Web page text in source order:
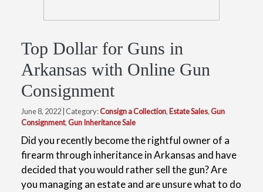
Top Dollar for Guns in
Arkansas with Online Gun
Consignment
June 8, 2022 | Category:Consign a Collection, Estate Sales,Gun
Consignment,Gun Inheritance Sale
Did you recently become the rightful owner of a
firearm through inheritance in Arkansas and have
decided that you would rather sell the gun? Are
you managing an estate and are unsure what to do